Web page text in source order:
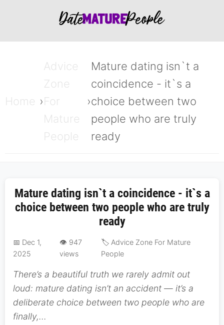
Home
Advice
Zone
For
Mature
People
Mature dating isn`t a
coincidence - it`s a
choice between two
people who are truly
ready
Mature dating isn`t a coincidence - it`s a
choice between two people who are truly
ready
📅 Dec 1,
2025
👁️ 947
views
🏷️ Advice Zone For Mature
People
There’s a beautiful truth we rarely admit out
loud: mature dating isn’t an accident — it’s a
deliberate choice between two people who are
finally,...